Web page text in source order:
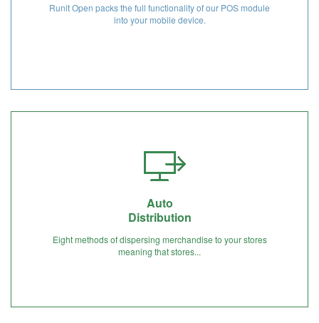
Runit Open packs the full functionality of our POS module
into your mobile device.
Auto
Distribution
Eight methods of dispersing merchandise to your stores
meaning that stores...